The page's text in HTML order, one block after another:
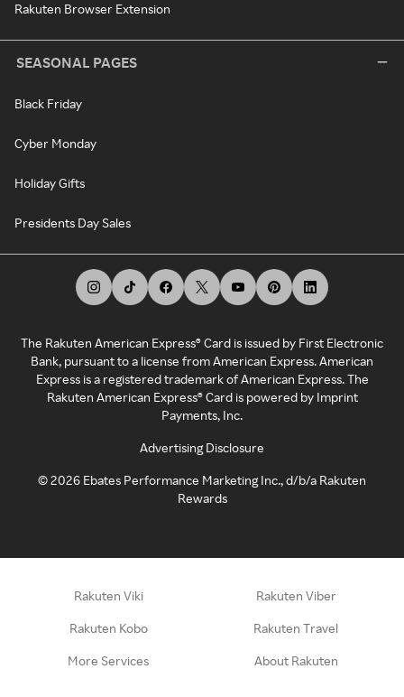
Rakuten Browser Extension
SEASONAL PAGES
Black Friday
Cyber Monday
Holiday Gifts
Presidents Day Sales
The Rakuten American Express® Card is issued by First Electronic
Bank, pursuant to a license from American Express. American
Express is a registered trademark of American Express. The
Rakuten American Express® Card is powered by Imprint
Payments, Inc.
Advertising Disclosure
©2026 Ebates Performance Marketing Inc., d/b/a Rakuten
Rewards
Rakuten Viki Rakuten Viber
Rakuten Kobo Rakuten Travel
More Services About Rakuten